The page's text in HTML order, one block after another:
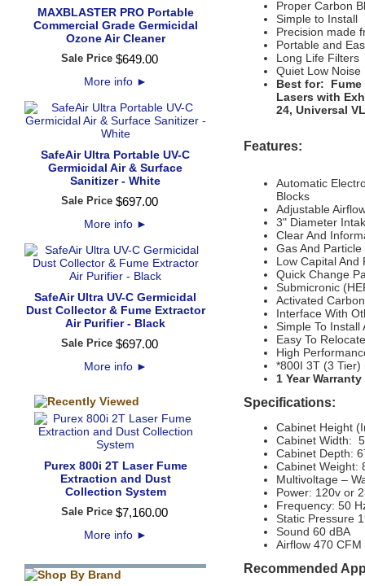
MAXBLASTER PRO Portable
Commercial Grade Germicidal
Ozone Air Cleaner
Sale Price $649.00
More info ►
SafeAir Ultra Portable UV-C
Germicidal Air & Surface
Sanitizer - White
Sale Price $697.00
More info ►
SafeAir Ultra UV-C Germicidal
Dust Collector & Fume Extractor
Air Purifier - Black
Sale Price $697.00
More info ►
Purex 800i 2T Laser Fume
Extraction and Dust
Collection System
Sale Price $7,160.00
More info ►
Proper Carbon
Simple to Install
Precision made
Portable and
Long Life Filters
Quiet Low Noise
Best for: Fume
Lasers with
24, Universal
Features:
Automatic
Blocks
Adjustable
3" Diameter
Clear And
Gas And
Low Capital And
Quick Change
Submicronic
Activated
Interface With
Simple To Install
Easy To
High
*800I 3T (3 Tier)
1 Year Warranty
Specifications:
Cabinet Height
Cabinet Width:
Cabinet Depth:
Cabinet Weight:
Multivoltage –
Power: 120v or
Frequency: 50
Static Pressure
Sound 60 dBA
Airflow 470 CFM
Recommended